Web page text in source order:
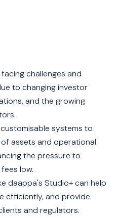
challenges and
to changing investor
and the growing
systems to
assets and operational
the pressure to
low.
daappa's Studio+ can help
efficiently, and provide
and regulators.